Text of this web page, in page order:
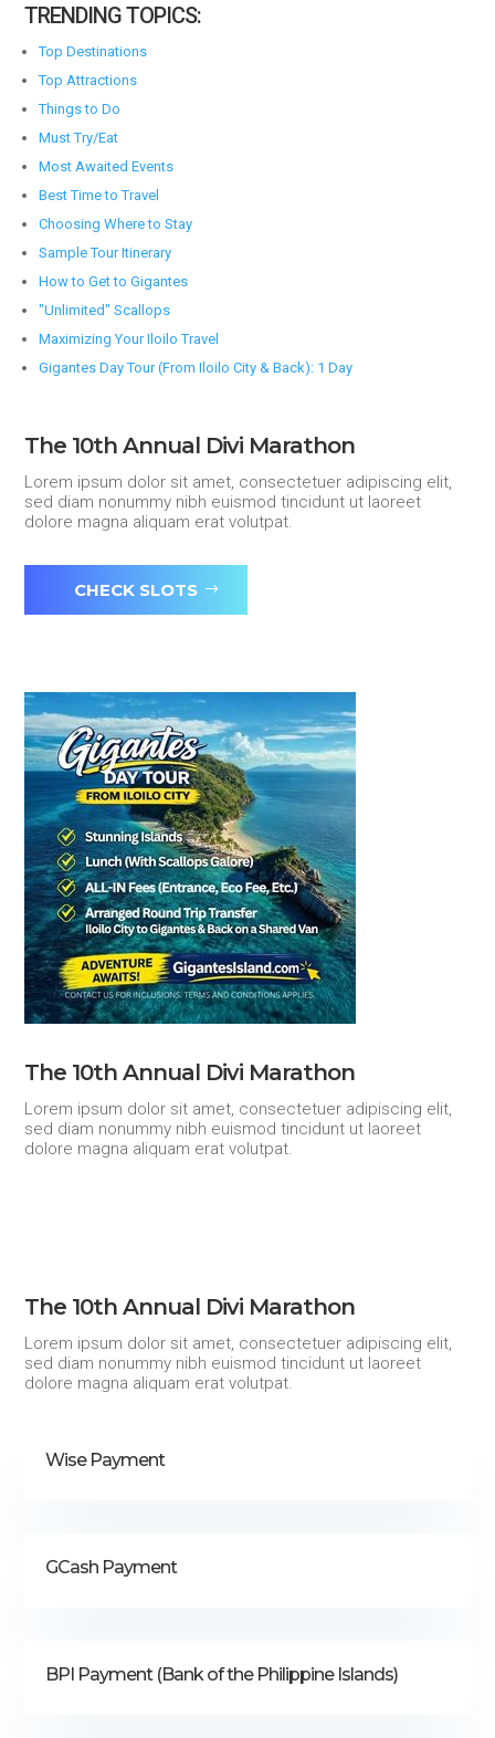
TRENDING TOPICS:
Top Destinations
Top Attractions
Things to Do
Must Try/Eat
Most Awaited Events
Best Time to Travel
Choosing Where to Stay
Sample Tour Itinerary
How to Get to Gigantes
"Unlimited" Scallops
Maximizing Your Iloilo Travel
Gigantes Day Tour (From Iloilo City & Back): 1 Day
The 10th Annual Divi Marathon
Lorem ipsum dolor sit amet, consectetuer adipiscing elit,
sed diam nonummy nibh euismod tincidunt ut laoreet
dolore magna aliquam erat volutpat.
CHECK SLOTS
The 10th Annual Divi Marathon
Lorem ipsum dolor sit amet, consectetuer adipiscing elit,
sed diam nonummy nibh euismod tincidunt ut laoreet
dolore magna aliquam erat volutpat.
The 10th Annual Divi Marathon
Lorem ipsum dolor sit amet, consectetuer adipiscing elit,
sed diam nonummy nibh euismod tincidunt ut laoreet
dolore magna aliquam erat volutpat.
Wise Payment
GCash Payment
BPI Payment (Bank of the Philippine Islands)